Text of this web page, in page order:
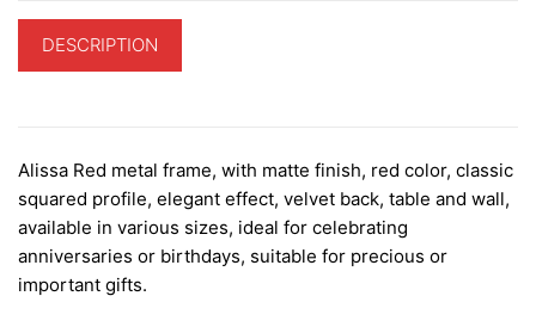
DESCRIPTION
Alissa Red metal frame, with matte finish, red color, classic
squared profile, elegant effect, velvet back, table and wall,
available in various sizes, ideal for celebrating
anniversaries or birthdays, suitable for precious or
important gifts.